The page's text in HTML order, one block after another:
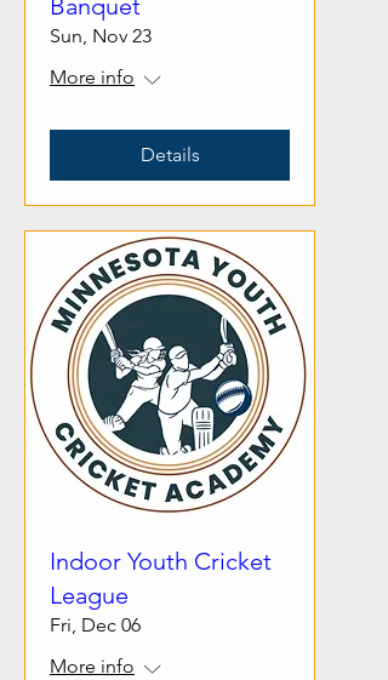
Banquet
Sun, Nov 23
More info
Details
Indoor Youth Cricket
League
Fri, Dec 06
More info